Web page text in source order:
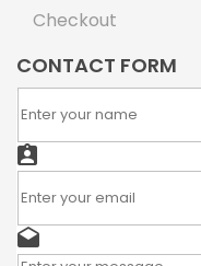
Checkout
CONTACT FORM